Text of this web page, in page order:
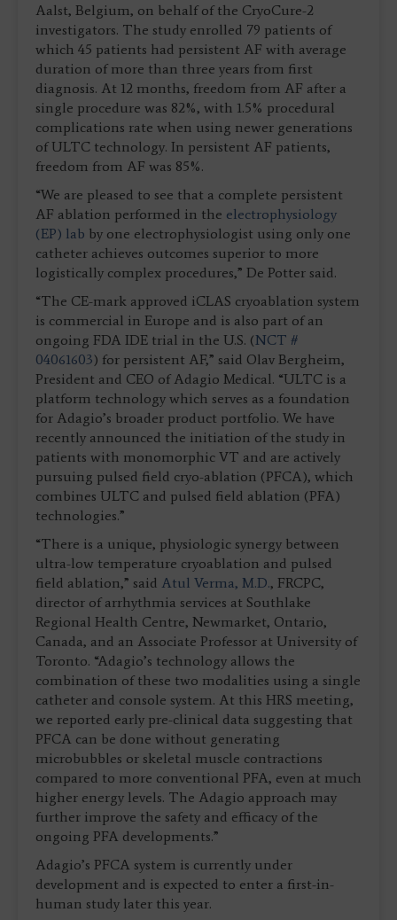
Aalst, Belgium, on behalf of the CryoCure-2
investigators. The study enrolled 79 patients of
which 45 patients had persistent AF with average
duration of more than three years from first
diagnosis. At 12 months, freedom from AF after a
single procedure was 82%, with 1.5% procedural
complications rate when using newer generations
of ULTC technology. In persistent AF patients,
freedom from AF was 85%.
“We are pleased to see that a complete persistent
AF ablation performed in the electrophysiology
(EP) lab by one electrophysiologist using only one
catheter achieves outcomes superior to more
logistically complex procedures,” De Potter said.
“The CE-mark approved iCLAS cryoablation system
is commercial in Europe and is also part of an
ongoing FDA IDE trial in the U.S. (NCT #
04061603) for persistent AF,” said Olav Bergheim,
President and CEO of Adagio Medical. “ULTC is a
platform technology which serves as a foundation
for Adagio’s broader product portfolio. We have
recently announced the initiation of the study in
patients with monomorphic VT and are actively
pursuing pulsed field cryo-ablation (PFCA), which
combines ULTC and pulsed field ablation (PFA)
technologies.”
“There is a unique, physiologic synergy between
ultra-low temperature cryoablation and pulsed
field ablation,” said Atul Verma, M.D., FRCPC,
director of arrhythmia services at Southlake
Regional Health Centre, Newmarket, Ontario,
Canada, and an Associate Professor at University of
Toronto. “Adagio’s technology allows the
combination of these two modalities using a single
catheter and console system. At this HRS meeting,
we reported early pre-clinical data suggesting that
PFCA can be done without generating
microbubbles or skeletal muscle contractions
compared to more conventional PFA, even at much
higher energy levels. The Adagio approach may
further improve the safety and efficacy of the
ongoing PFA developments.”
Adagio’s PFCA system is currently under
development and is expected to enter a first-in-
human study later this year.